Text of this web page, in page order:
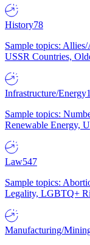
History78
Sample topics:
USSR Countries,
Infrastructure/Energy
Sample topics:
Renewable Energy,
Law547
Sample topics:
Legality, LGBTQ+
Manufacturing/